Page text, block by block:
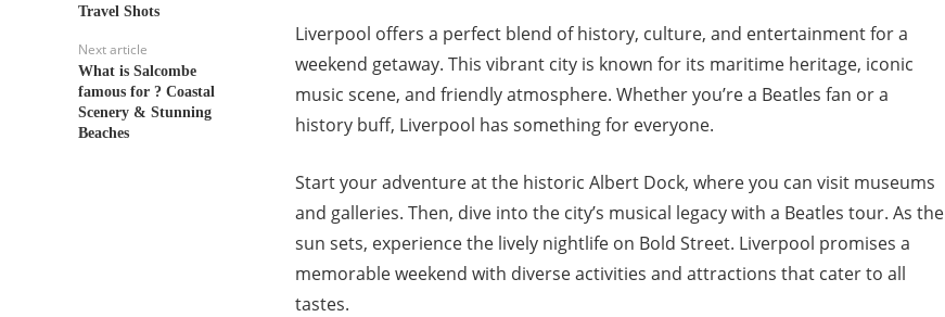
Travel Shots
Next article
What is Salcombe
famous for ? Coastal
Scenery & Stunning
Beaches
Liverpool offers a perfect blend of history, culture, and entertainment for a
weekend getaway. This vibrant city is known for its maritime heritage, iconic
music scene, and friendly atmosphere. Whether you’re a Beatles fan or a
history buff, Liverpool has something for everyone.
Start your adventure at the historic Albert Dock, where you can visit museums
and galleries. Then, dive into the city’s musical legacy with a Beatles tour. As the
sun sets, experience the lively nightlife on Bold Street. Liverpool promises a
memorable weekend with diverse activities and attractions that cater to all
tastes.